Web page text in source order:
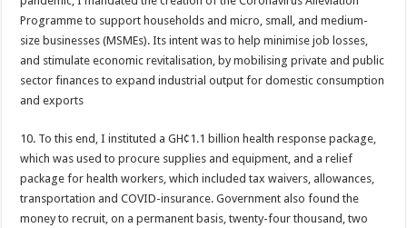
2022 Women’s Africa Cup of Nations finals
NPP National Executive Elections: See full results
NPP elects new executives today
Highlife legend AB Crentsil reported dead
MCE for Bibiani-Anwhiaso-Bekwai involved in a fatal accident
Nabco trainees to be paid three months
Eid al-Adha 2022: Date Confirmed
two couples having sex in the bush goes viral
Programme to support households and micro, small, and medium-
size businesses (MSMEs). Its intent was to help minimise job losses,
and stimulate economic revitalisation, by mobilising private and public
sector finances to expand industrial output for domestic consumption
and exports
10. To this end, I instituted a GH¢1.1 billion health response package,
which was used to procure supplies and equipment, and a relief
package for health workers, which included tax waivers, allowances,
transportation and COVID-insurance. Government also found the
money to recruit, on a permanent basis, twenty-four thousand, two